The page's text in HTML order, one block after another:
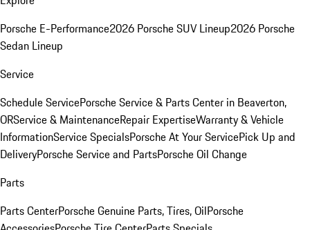
Porsche E-Performance2026 Porsche SUV Lineup2026 Porsche
Sedan Lineup
Service
Schedule ServicePorsche Service & Parts Center in Beaverton,
ORService & MaintenanceRepair ExpertiseWarranty & Vehicle
InformationService SpecialsPorsche At Your ServicePick Up and
DeliveryPorsche Service and PartsPorsche Oil Change
Parts
Parts CenterPorsche Genuine Parts, Tires, OilPorsche